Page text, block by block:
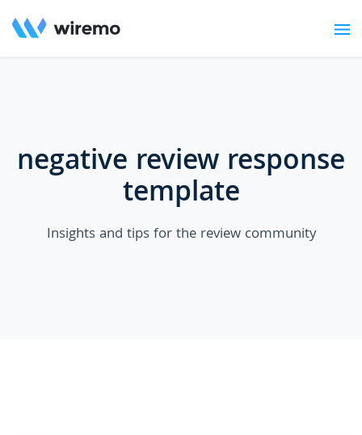
negative review response
template
Insights and tips for the review community